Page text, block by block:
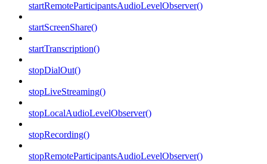
startRemoteParticipantsAudioLevelObserver()
startScreenShare()
startTranscription()
stopDialOut()
stopLiveStreaming()
stopLocalAudioLevelObserver()
stopRecording()
stopRemoteParticipantsAudioLevelObserver()